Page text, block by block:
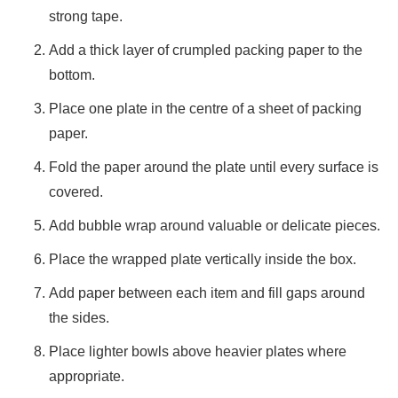
strong tape.
Add a thick layer of crumpled packing paper to the
bottom.
Place one plate in the centre of a sheet of packing
paper.
Fold the paper around the plate until every surface is
covered.
Add bubble wrap around valuable or delicate pieces.
Place the wrapped plate vertically inside the box.
Add paper between each item and fill gaps around
the sides.
Place lighter bowls above heavier plates where
appropriate.